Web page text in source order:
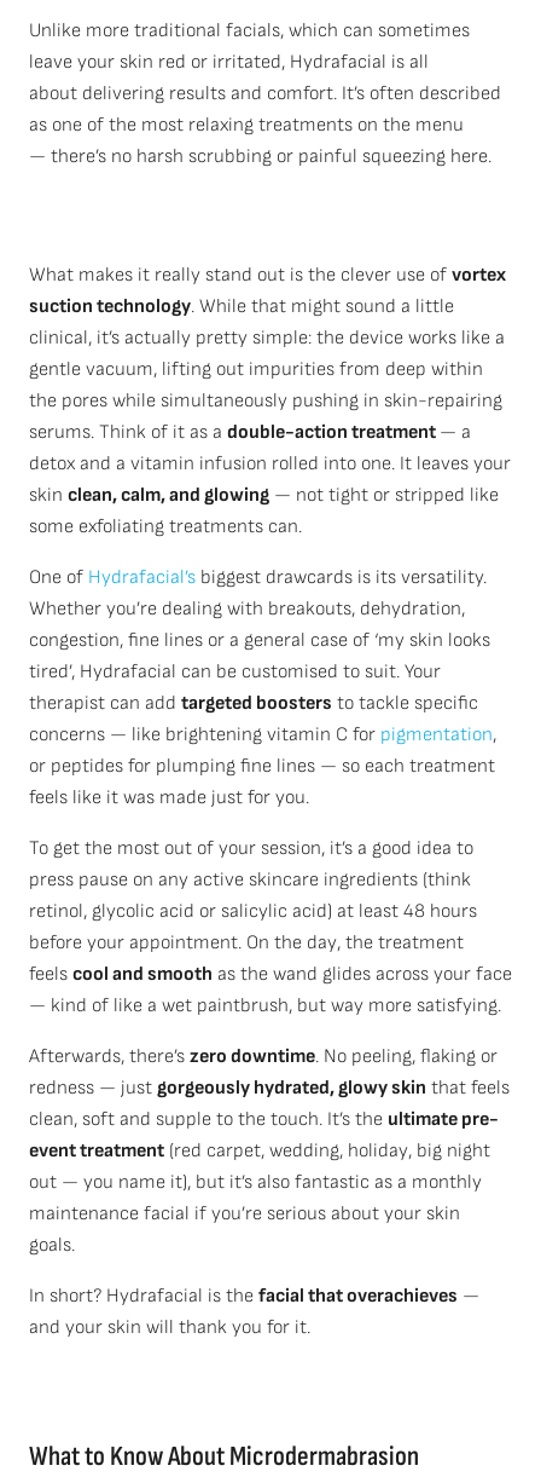
Unlike more traditional facials, which can sometimes
leave your skin red or irritated, Hydrafacial is all
about delivering results and comfort. It’s often described
as one of the most relaxing treatments on the menu
— there’s no harsh scrubbing or painful squeezing here.
What makes it really stand out is the clever use of vortex
suction technology. While that might sound a little
clinical, it’s actually pretty simple: the device works like a
gentle vacuum, lifting out impurities from deep within
the pores while simultaneously pushing in skin-repairing
serums. Think of it as a double-action treatment — a
detox and a vitamin infusion rolled into one. It leaves your
skin clean, calm, and glowing — not tight or stripped like
some exfoliating treatments can.
One of Hydrafacial’s biggest drawcards is its versatility.
Whether you’re dealing with breakouts, dehydration,
congestion, fine lines or a general case of ‘my skin looks
tired’, Hydrafacial can be customised to suit. Your
therapist can add targeted boosters to tackle specific
concerns — like brightening vitamin C for pigmentation,
or peptides for plumping fine lines — so each treatment
feels like it was made just for you.
To get the most out of your session, it’s a good idea to
press pause on any active skincare ingredients (think
retinol, glycolic acid or salicylic acid) at least 48 hours
before your appointment. On the day, the treatment
feels cool and smooth as the wand glides across your face
— kind of like a wet paintbrush, but way more satisfying.
Afterwards, there’s zero downtime. No peeling, flaking or
redness — just gorgeously hydrated, glowy skin that feels
clean, soft and supple to the touch. It’s the ultimate pre-
event treatment (red carpet, wedding, holiday, big night
out — you name it), but it’s also fantastic as a monthly
maintenance facial if you’re serious about your skin
goals.
In short? Hydrafacial is the facial that overachieves —
and your skin will thank you for it.
What to Know About Microdermabrasion